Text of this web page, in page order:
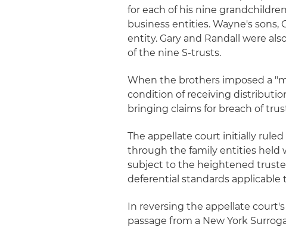
for each of his nine
business entities. Wayne's sons,
entity. Gary and Randall were
of the nine S-trusts.
When the brothers imposed a
condition of receiving
bringing claims for breach of
The appellate court initially
through the family entities held
subject to the heightened
deferential standards
In reversing the appellate
passage from a New York